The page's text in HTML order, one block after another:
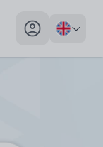
My profile